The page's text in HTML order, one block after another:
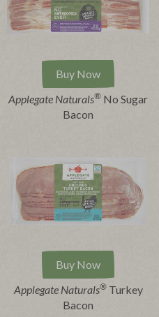
Buy Now
Applegate Naturals® No Sugar
Bacon
Buy Now
Applegate Naturals® Turkey
Bacon